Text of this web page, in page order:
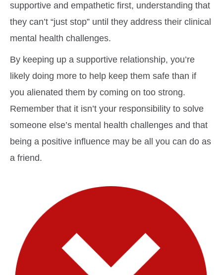
supportive and empathetic first, understanding that
they can’t “just stop” until they address their clinical
mental health challenges.
By keeping up a supportive relationship, you’re
likely doing more to help keep them safe than if
you alienated them by coming on too strong.
Remember that it isn’t your responsibility to solve
someone else’s mental health challenges and that
being a positive influence may be all you can do as
a friend.